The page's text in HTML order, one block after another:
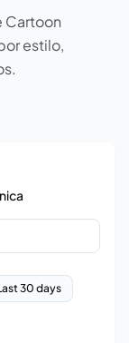
Cartoon
estilo,
30 days